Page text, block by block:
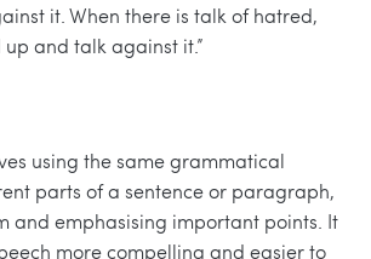
it. When there is talk of hatred,
up and talk against it.”
using the same grammatical
parts of a sentence or paragraph,
and emphasising important points. It
more compelling and easier to